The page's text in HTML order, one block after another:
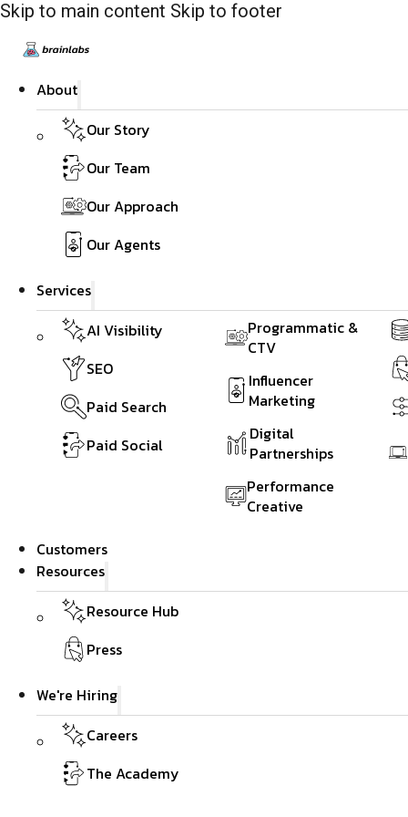
Skip to main content Skip to footer
About
Our Story
Our Team
Our Approach
Our Agents
Services
AI Visibility
SEO
Paid Search
Paid Social
Programmatic &
CTV
Influencer
Marketing
Digital
Partnerships
Performance
Creative
Customers
Resources
Resource Hub
Press
We're Hiring
Careers
The Academy